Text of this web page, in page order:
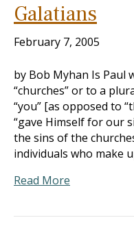
Galatians
February 7, 2005
by Bob Myhan Is Paul
“churches” or to a
“you” [as opposed to
“gave Himself for our
the sins of the
individuals who make
Read More